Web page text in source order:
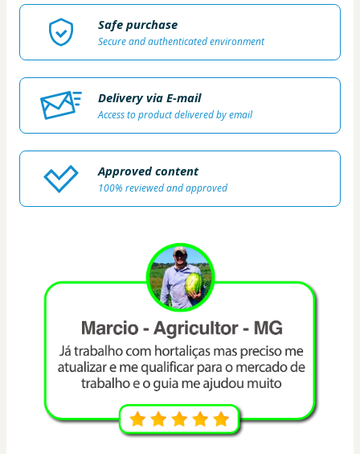
Safe purchase
Secure and authenticated environment
Delivery via E-mail
Access to product delivered by email
Approved content
100% reviewed and approved